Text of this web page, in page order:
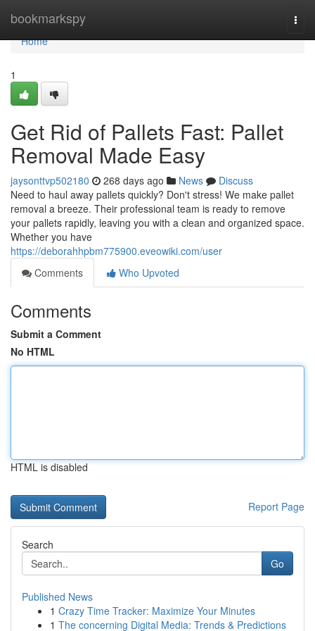
bookmarkspy
Home
Home
1
Get Rid of Pallets Fast: Pallet
Removal Made Easy
jaysonttvp502180 268 days ago News
Discuss
Need to haul away pallets quickly? Don't stress! We make pallet
removal a breeze. Their professional team is ready to remove
your pallets rapidly, leaving you with a clean and organized space.
Whether you have
https://deborahhpbm775900.eveowiki.com/user
Comments
Who Upvoted
Comments
Submit a Comment
No HTML
HTML is disabled
Report Page
Search
Go
Published News
1 Crazy Time Tracker: Maximize Your Minutes
1 The concerning Digital Media: Trends & Predictions